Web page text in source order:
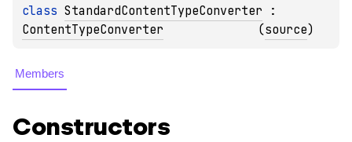
class StandardContentTypeConverter
ContentTypeConverter
(source)
Members
Constructors